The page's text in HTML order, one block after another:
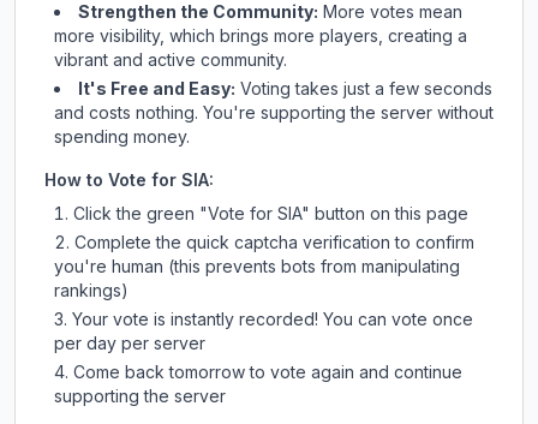
Strengthen the Community: More votes mean
more visibility, which brings more players, creating a
vibrant and active community.
It's Free and Easy: Voting takes just a few seconds
and costs nothing. You're supporting the server without
spending money.
How to Vote for SIA:
Click the green "Vote for SIA" button on this page
Complete the quick captcha verification to confirm
you're human (this prevents bots from manipulating
rankings)
Your vote is instantly recorded! You can vote once
per day per server
Come back tomorrow to vote again and continue
supporting the server